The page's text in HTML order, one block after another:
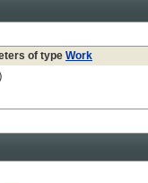
of type Work